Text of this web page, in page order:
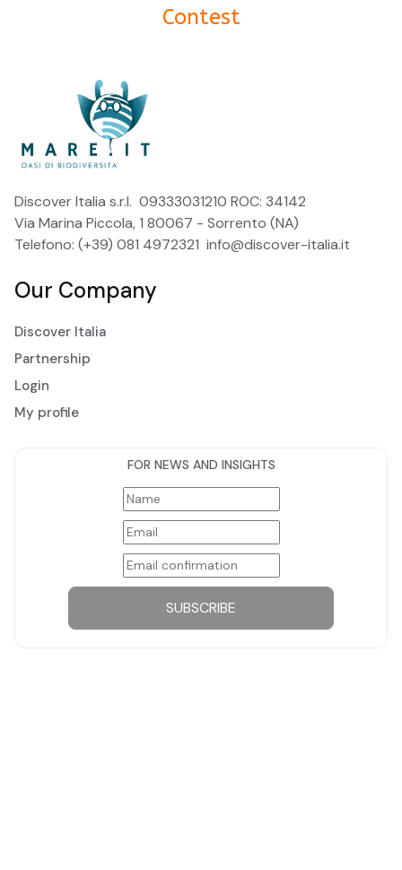
Contest
Discover Italia s.r.l. 09333031210 ROC: 34142
Via Marina Piccola, 1 80067 - Sorrento (NA)
Telefono: (+39) 081 4972321 info@discover-italia.it
Our Company
Discover Italia
Partnership
Login
My profile
FOR NEWS AND INSIGHTS
SUBSCRIBE